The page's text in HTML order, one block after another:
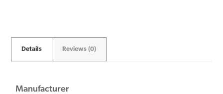
Details Reviews (0)
Manufacturer